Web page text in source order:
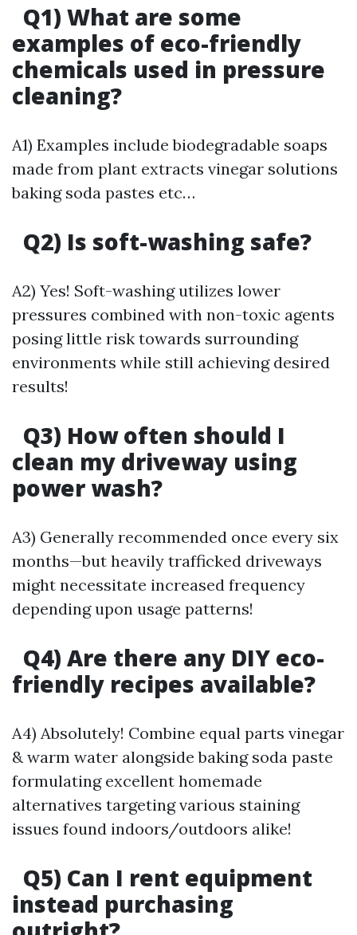
Q1) What are some
examples of eco-friendly
chemicals used in pressure
cleaning?
A1) Examples include biodegradable soaps
made from plant extracts vinegar solutions
baking soda pastes etc…
Q2) Is soft-washing safe?
A2) Yes! Soft-washing utilizes lower
pressures combined with non-toxic agents
posing little risk towards surrounding
environments while still achieving desired
results!
Q3) How often should I
clean my driveway using
power wash?
A3) Generally recommended once every six
months—but heavily trafficked driveways
might necessitate increased frequency
depending upon usage patterns!
Q4) Are there any DIY eco-
friendly recipes available?
A4) Absolutely! Combine equal parts vinegar
& warm water alongside baking soda paste
formulating excellent homemade
alternatives targeting various staining
issues found indoors/outdoors alike!
Q5) Can I rent equipment
instead purchasing